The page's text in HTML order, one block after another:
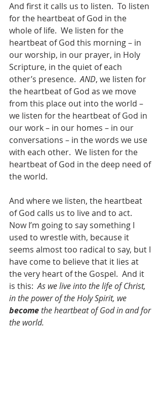
And first it calls us to listen.  To listen
for the heartbeat of God in the
whole of life.  We listen for the
heartbeat of God this morning – in
our worship, in our prayer, in Holy
Scripture, in the quiet of each
other’s presence. AND, we listen for
the heartbeat of God as we move
from this place out into the world –
we listen for the heartbeat of God in
our work – in our homes – in our
conversations – in the words we use
with each other.  We listen for the
heartbeat of God in the deep need of
the world.
And where we listen, the heartbeat
of God calls us to live and to act.
Now I’m going to say something I
used to wrestle with, because it
seems almost too radical to say, but I
have come to believe that it lies at
the very heart of the Gospel.  And it
is this: As we live into the life of Christ,
in the power of the Holy Spirit, we
become the heartbeat of God in and for
the world.